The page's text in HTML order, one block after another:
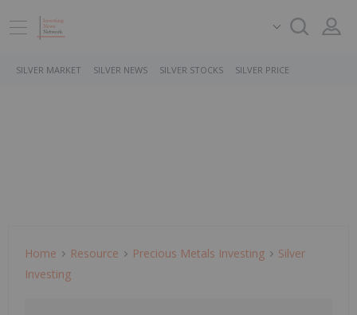
SILVER MARKET SILVER NEWS SILVER STOCKS SILVER PRICE
Home Resource Precious Metals Investing
Silver
Investing